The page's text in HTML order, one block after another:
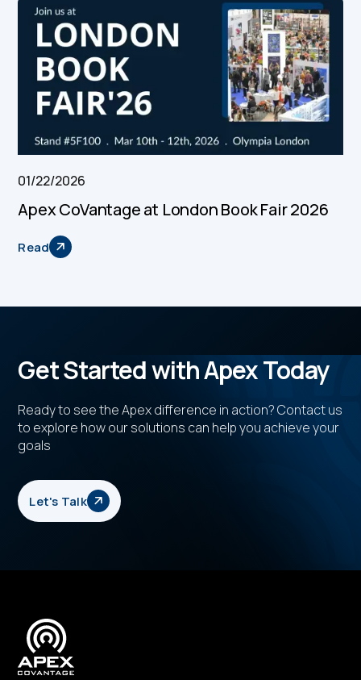
01/22/2026
Apex CoVantage at London Book Fair 2026
Read
Get Started with Apex Today
Ready to see the Apex difference in action? Contact us
to explore how our solutions can help you achieve your
goals
Let's Talk